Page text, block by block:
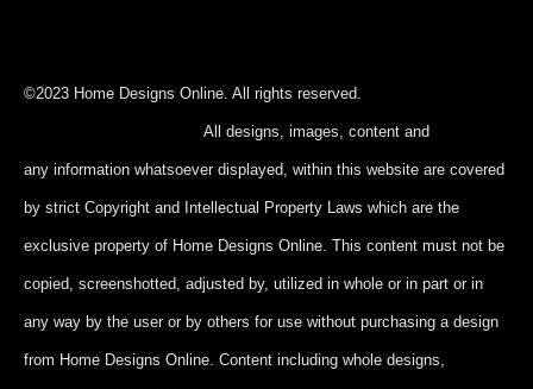
©2023 Home Designs Online. All rights reserved.
All designs, images, content and
any information whatsoever displayed, within this website are covered
by strict Copyright and Intellectual Property Laws which are the
exclusive property of Home Designs Online. This content must not be
copied, screenshotted, adjusted by, utilized in whole or in part or in
any way by the user or by others for use without purchasing a design
from Home Designs Online. Content including whole designs,